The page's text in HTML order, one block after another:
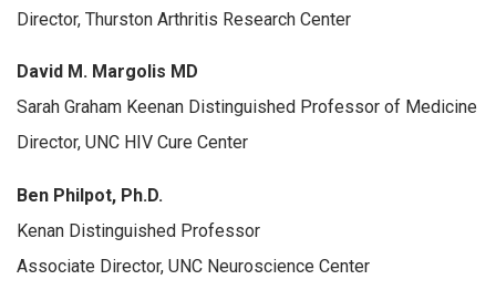
Director, Thurston Arthritis Research Center
David M. Margolis MD
Sarah Graham Keenan Distinguished Professor of Medicine
Director, UNC HIV Cure Center
Ben Philpot, Ph.D.
Kenan Distinguished Professor
Associate Director, UNC Neuroscience Center